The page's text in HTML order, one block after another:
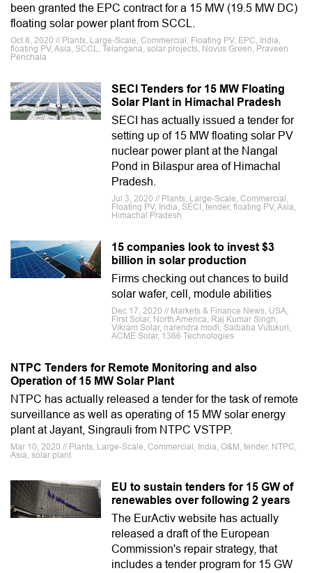
been granted the EPC contract for a 15 MW (19.5 MW DC)
floating solar power plant from SCCL.
Oct 8, 2020 // Plants, Large-Scale, Commercial, Floating PV, EPC, India,
floating PV, Asia, SCCL, Telangana, solar projects, Novus Green, Praveen
Penchala
SECI Tenders for 15 MW Floating
Solar Plant in Himachal Pradesh
SECI has actually issued a tender for
setting up of 15 MW floating solar PV
nuclear power plant at the Nangal
Pond in Bilaspur area of Himachal
Pradesh.
Jul 3, 2020 // Plants, Large-Scale, Commercial,
Floating PV, India, SECI, tender, floating PV, Asia,
Himachal Pradesh
15 companies look to invest $3
billion in solar production
Firms checking out chances to build
solar wafer, cell, module abilities
Dec 17, 2020 // Markets & Finance News, USA,
First Solar, North America, Raj Kumar Singh,
Vikram Solar, narendra modi, Saibaba Vutukuri,
ACME Solar, 1366 Technologies
NTPC Tenders for Remote Monitoring and also
Operation of 15 MW Solar Plant
NTPC has actually released a tender for the task of remote
surveillance as well as operating of 15 MW solar energy
plant at Jayant, Singrauli from NTPC VSTPP.
Mar 10, 2020 // Plants, Large-Scale, Commercial, India, O&M, tender, NTPC,
Asia, solar plant
EU to sustain tenders for 15 GW of
renewables over following 2 years
The EurActiv website has actually
released a draft of the European
Commission's repair strategy, that
includes a tender program for 15 GW